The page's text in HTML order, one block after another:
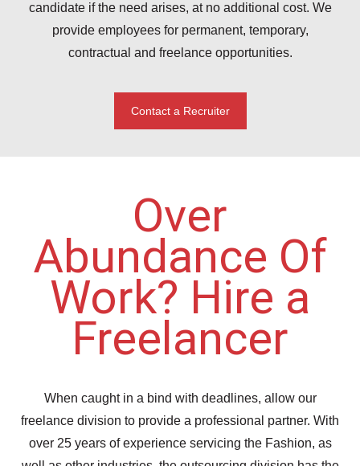
candidate if the need arises, at no additional cost. We
provide employees for permanent, temporary,
contractual and freelance opportunities.
Contact a Recruiter
Over
Abundance Of
Work? Hire a
Freelancer
When caught in a bind with deadlines, allow our
freelance division to provide a professional partner. With
over 25 years of experience servicing the Fashion, as